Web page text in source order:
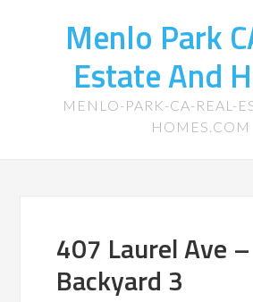
Menlo Park
Estate And
MENLO-PARK-CA-REAL-
HOMES.COM
407 Laurel Ave –
Backyard 3